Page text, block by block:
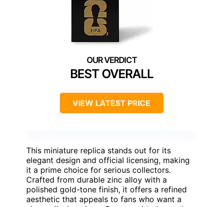
BEST OVERALL
VIEW LATEST PRICE
This miniature replica stands out for its
elegant design and official licensing, making
it a prime choice for serious collectors.
Crafted from durable zinc alloy with a
polished gold-tone finish, it offers a refined
aesthetic that appeals to fans who want a